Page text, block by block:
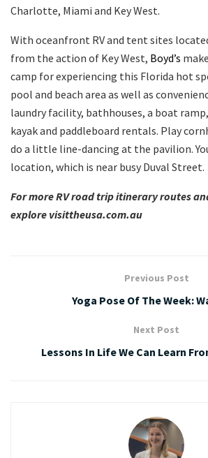
Charlotte, Miami and Key West.
With oceanfront RV and tent sites
from the action of Key West, Boyd’s
camp for experiencing this Florida hot
pool and beach area as well as
laundry facility, bathhouses, a boat
kayak and paddleboard rentals. Play
do a little line-dancing at the pavilion.
location, which is near busy Duval Street.
For more RV road trip itinerary routes
explore visittheusa.com.au
Previous Post
Yoga Pose Of The Week:
Next Post
Lessons In Life We Can Learn